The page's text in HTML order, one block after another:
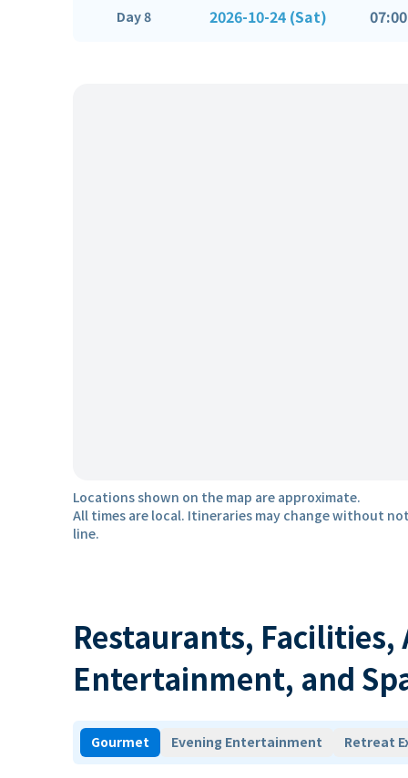
Day 8 2026-10-24 (Sat) 07:00
Locations shown on the map are approximate.
All times are local. Itineraries may change without
line.
Restaurants,
Entertainment, and
Gourmet Evening Entertainment Retreat